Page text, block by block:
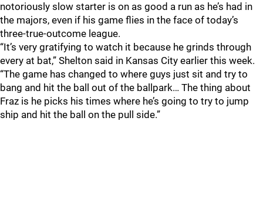
notoriously slow starter is on as good a run as he’s had in
the majors, even if his game flies in the face of today’s
three-true-outcome league.
“It’s very gratifying to watch it because he grinds through
every at bat,” Shelton said in Kansas City earlier this week.
“The game has changed to where guys just sit and try to
bang and hit the ball out of the ballpark… The thing about
Fraz is he picks his times where he’s going to try to jump
ship and hit the ball on the pull side.”